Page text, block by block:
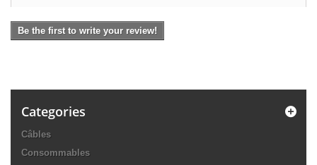
Be the first to write your review!
Categories
Câbles
Consommables